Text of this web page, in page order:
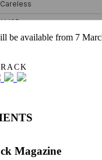
be available from 7
Magazine